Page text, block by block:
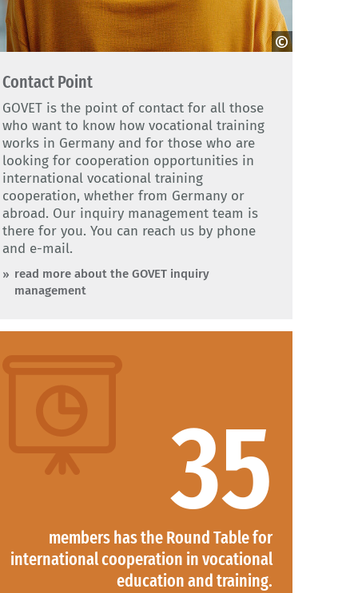
Contact Point
GOVET is the point of contact for all those
who want to know how vocational training
works in Germany and for those who are
looking for cooperation opportunities in
international vocational training
cooperation, whether from Germany or
abroad. Our inquiry management team is
there for you. You can reach us by phone
and e-mail.
read more about the GOVET inquiry
management
35
members has the Round Table for
international cooperation in vocational
education and training.